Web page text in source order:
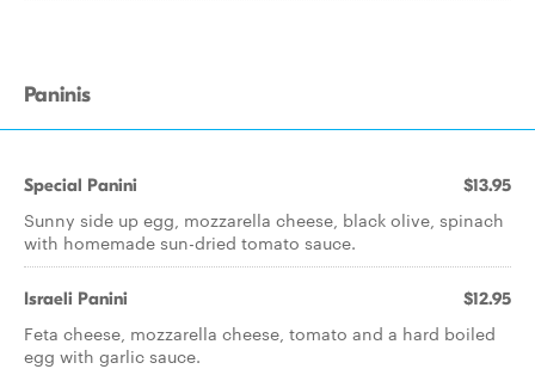
Paninis
Special Panini $13.95
Sunny side up egg, mozzarella cheese, black olive, spinach
with homemade sun-dried tomato sauce.
Israeli Panini $12.95
Feta cheese, mozzarella cheese, tomato and a hard boiled
egg with garlic sauce.